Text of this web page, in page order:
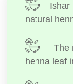
Ishar
natural
The
henna leaf